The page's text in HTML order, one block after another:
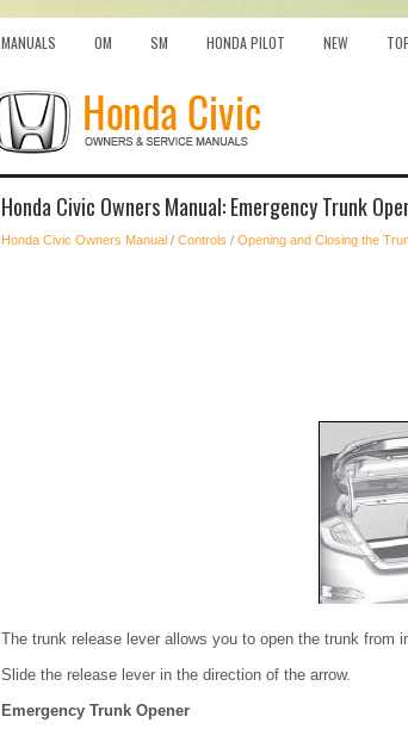
MANUALS OM SM HONDA PILOT NEW
Honda Civic Owners Manual: Emergency Trunk
Honda Civic Owners Manual / Controls / Opening and Closing the
The trunk release lever allows you to open the trunk from
Slide the release lever in the direction of the arrow.
Emergency Trunk Opener